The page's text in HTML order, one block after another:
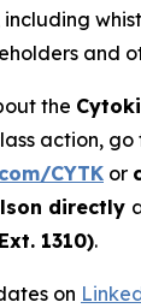
and
the
action, go
CYTK or
directly
1310).
on